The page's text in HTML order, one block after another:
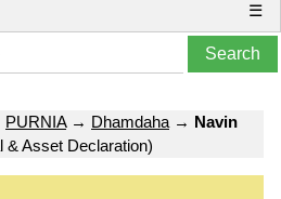
☰
PURNIA→ Dhamdaha → Navin
& Asset Declaration)